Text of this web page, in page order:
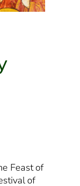
Feast of
of